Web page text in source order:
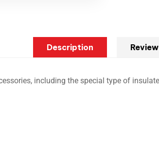
Description
including the special type of